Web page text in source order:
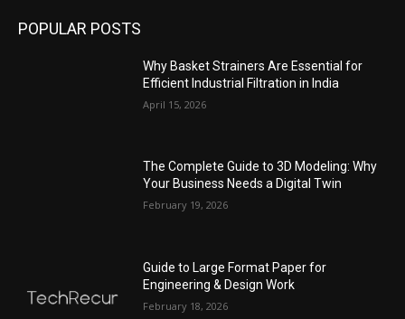
POPULAR POSTS
Why Basket Strainers Are Essential for
Efficient Industrial Filtration in India
April 15, 2026
The Complete Guide to 3D Modeling: Why
Your Business Needs a Digital Twin
February 19, 2026
Guide to Large Format Paper for
Engineering & Design Work
February 18, 2026